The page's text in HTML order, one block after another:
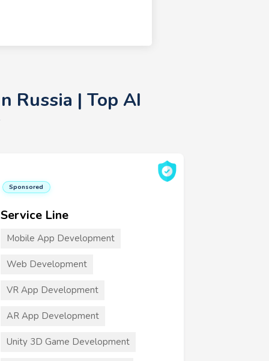
Russia | Top AI
Sponsored
Service Line
Mobile App Development
Web Development
VR App Development
AR App Development
Unity 3D Game Development